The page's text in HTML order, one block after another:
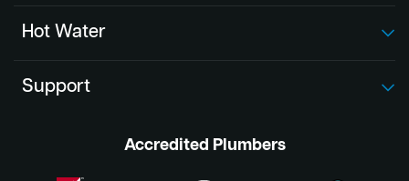
Hot Water
Support
Accredited Plumbers